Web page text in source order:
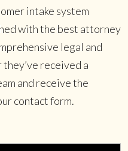
intake system
with the best attorney
legal and
received a
and receive the
contact form.